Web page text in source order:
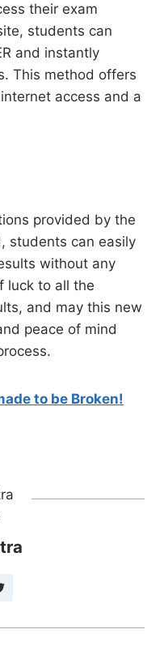
their exam
students can
and instantly
This method offers
access and a
provided by the
students can easily
without any
luck to all the
and may this new
peace of mind
to be Broken!